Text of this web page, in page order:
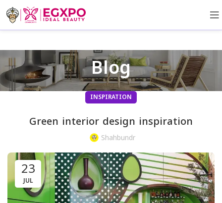
Blog
INSPIRATION
Green interior design inspiration
Shahbundr
23
JUL